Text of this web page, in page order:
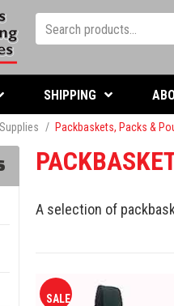
SHIPPING
/ Packbaskets, Packs &
A selection of
SALE